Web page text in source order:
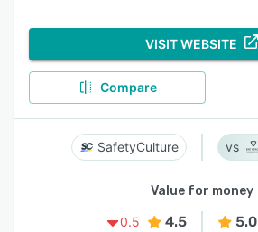
VISIT WEBSITE
Compare
SafetyCulture
Value for money
0.5
4.5 5.0